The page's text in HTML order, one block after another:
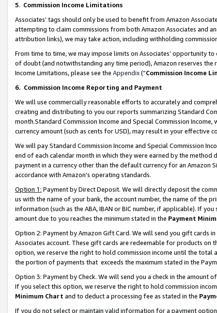
5. Commission Income Limitations
Associates’ tags should only be used to benefit from Amazon
attempting to claim commissions from both Amazon Associates and
attribution links), we may take action, including withholding
From time to time, we may impose limits on Associates’ opportunity
of doubt (and notwithstanding any time period), Amazon reserves
Income Limitations, please see the Appendix(“Commission Income
6. Commission Income Reporting and Payment
We will use commercially reasonable efforts to accurately and
creating and distributing to you our reports summarizing Standard
month.Standard Commission Income and Special Commission
currency amount (such as cents for USD), may result in your
We will pay Standard Commission Income and Special Commission
end of each calendar month in which they were earned by the
payment in a currency other than the default currency for an Amazon
accordance with Amazon’s operating standards.
Option 1: Payment by Direct Deposit. We will directly deposit the
us with the name of your bank, the account number, the name of the
information (such as the ABA, IBAN or BIC number, if applicable). If
amount due to you reaches the minimum stated in the Payment
Option 2: Payment by Amazon Gift Card. We will send you gift cards
Associates account. These gift cards are redeemable for products
option, we reserve the right to hold commission income until the total
the portion of payments that exceeds the maximum stated in the
Option 3: Payment by Check. We will send you a check in the amount
If you select this option, we reserve the right to hold commission
Minimum Chart and to deduct a processing fee as stated in the
If you do not select or maintain valid information for a payment